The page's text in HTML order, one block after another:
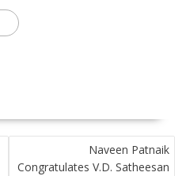
Naveen Patnaik
Congratulates V.D. Satheesan